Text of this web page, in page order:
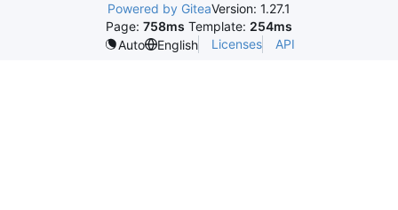
Powered by GiteaVersion: 1.27.1
Page: 758ms Template: 254ms
Auto
English Licenses API